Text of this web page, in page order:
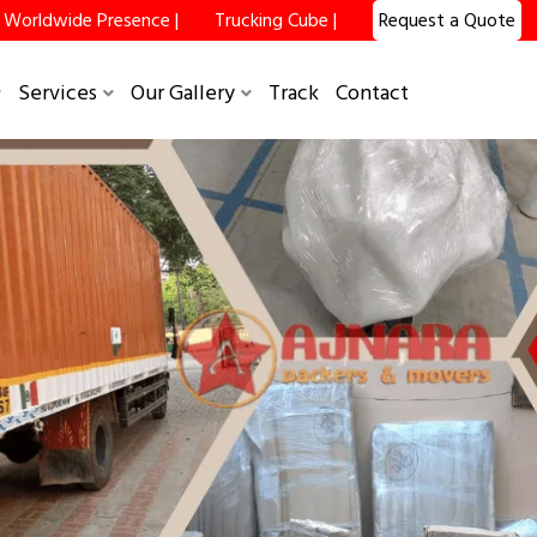
Worldwide Presence | Trucking Cube | Request a Quote
Services Our Gallery Track Contact